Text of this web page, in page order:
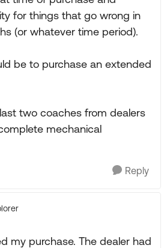
for things that go wrong in
(or whatever time period).
be to purchase an extended
two coaches from dealers
mechanical
Reply
my purchase. The dealer had